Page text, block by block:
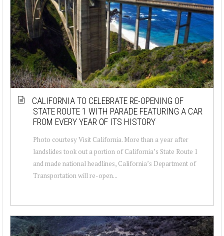
CALIFORNIA TO CELEBRATE RE-OPENING OF
STATE ROUTE 1 WITH PARADE FEATURING A CAR
FROM EVERY YEAR OF ITS HISTORY
Photo courtesy Visit California. More than a year after
landslides took out a portion of California’s State Route 1
and made national headlines, California’s Department of
Transportation will re-open...